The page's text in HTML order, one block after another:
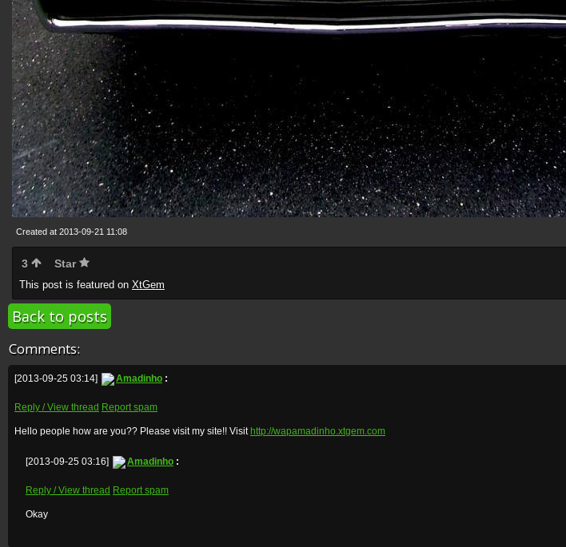
Created at 2013-09-21 11:08
3 Star
This post is featured on XtGem
Back to posts
Comments:
[2013-09-25 03:14] Amadinho :
Reply / View thread Report spam
Hello people how are you?? Please visit my site!! Visithttp://wapamadinho.xtgem.com
[2013-09-25 03:16] Amadinho :
Reply / View thread Report spam
Okay